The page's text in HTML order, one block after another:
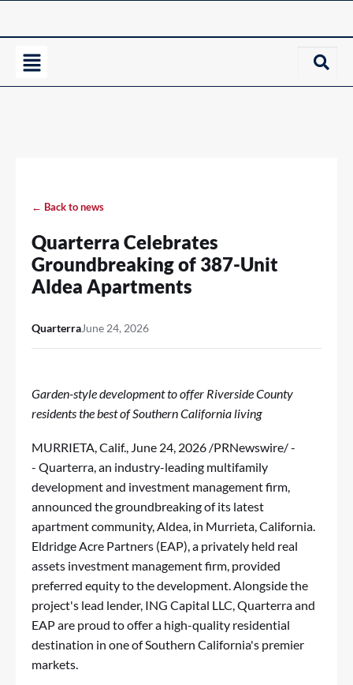
← Back to news
Quarterra Celebrates
Groundbreaking of 387-Unit
Aldea Apartments
QuarterraJune 24, 2026
Garden-style development to offer Riverside County
residents the best of Southern California living
MURRIETA, Calif., June 24, 2026 /PRNewswire/ -
- Quarterra, an industry-leading multifamily
development and investment management firm,
announced the groundbreaking of its latest
apartment community, Aldea, in Murrieta, California.
Eldridge Acre Partners (EAP), a privately held real
assets investment management firm, provided
preferred equity to the development. Alongside the
project's lead lender, ING Capital LLC, Quarterra and
EAP are proud to offer a high-quality residential
destination in one of Southern California's premier
markets.